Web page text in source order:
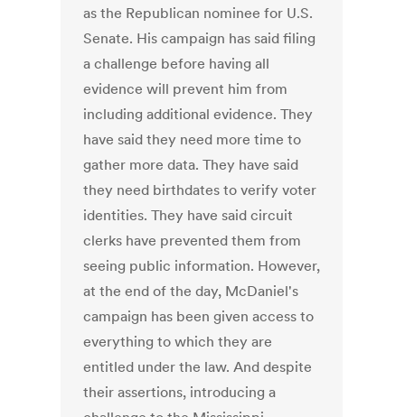
as the Republican nominee for U.S.
Senate. His campaign has said filing
a challenge before having all
evidence will prevent him from
including additional evidence. They
have said they need more time to
gather more data. They have said
they need birthdates to verify voter
identities. They have said circuit
clerks have prevented them from
seeing public information. However,
at the end of the day, McDaniel's
campaign has been given access to
everything to which they are
entitled under the law. And despite
their assertions, introducing a